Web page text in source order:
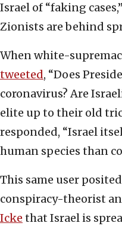
Israel of “faking
Zionists are behind
When white-
tweeted, “Does
coronavirus? Are
elite up to their old
responded, “Israel
human species than
This same user
conspiracy-theorist
Icke that Israel is